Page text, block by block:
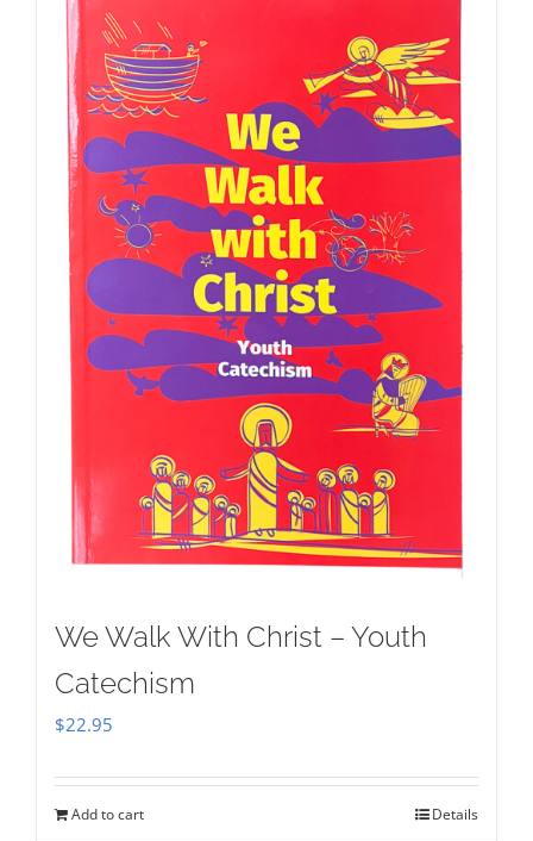
We Walk With Christ – Youth
Catechism
$22.95
Add to cart Details